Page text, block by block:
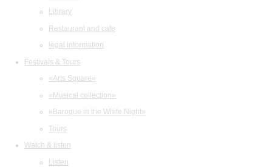
Library
Restaurant and cafe
legal information
Festivals & Tours
«Arts Square»
«Musical collection»
«Baroque in the White Night»
Tours
Watch & listen
Listen